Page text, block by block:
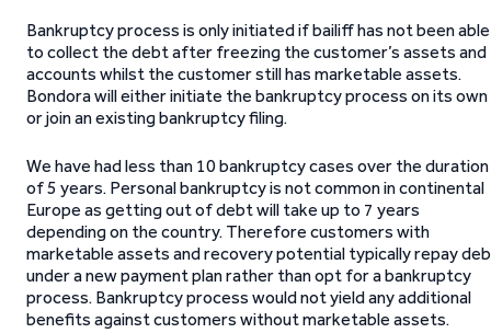
Bankruptcy process is only initiated if bailiff has not been able
to collect the debt after freezing the customer’s assets and
accounts whilst the customer still has marketable assets.
Bondora will either initiate the bankruptcy process on its own
or join an existing bankruptcy filing.
We have had less than 10 bankruptcy cases over the duration
of 5 years. Personal bankruptcy is not common in continental
Europe as getting out of debt will take up to 7 years
depending on the country. Therefore customers with
marketable assets and recovery potential typically repay
under a new payment plan rather than opt for a bankruptcy
process. Bankruptcy process would not yield any additional
benefits against customers without marketable assets.